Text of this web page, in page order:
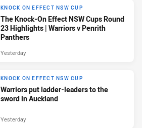
KNOCK ON EFFECT NSW CUP
The Knock-On Effect NSW Cups Round
23 Highlights | Warriors v Penrith
Panthers
Yesterday
KNOCK ON EFFECT NSW CUP
Warriors put ladder-leaders to the
sword in Auckland
Yesterday